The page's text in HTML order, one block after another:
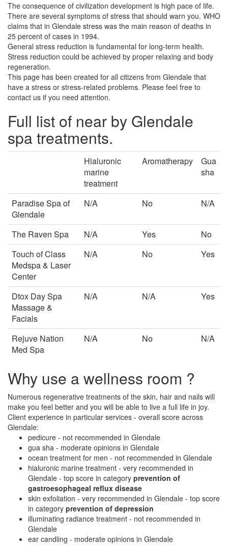
The consequence of civilization development is high pace of life.
There are several symptoms of stress that should warn you. WHO
claims that in Glendale stress was the main reason of deaths in
25 percent of cases in 1994.
General stress reduction is fundamental for long-term health.
Stress reduction could be achieved by proper relaxing and body
regeneration.
This page has been created for all citizens from Glendale that
have a stress or stress-related problems. Please feel free to
contact us if you need attention.
Full list of near by Glendale
spa treatments.
Hialuronic
marine
treatment
Aromatherapy
Gua
sha
Paradise Spa of
Glendale
N/A No N/A
The Raven Spa N/A Yes
No
Touch of Class
Medspa & Laser
Center
N/A No Yes
Dtox Day Spa
Massage &
Facials
N/A N/A Yes
Rejuve Nation
Med Spa
N/A No N/A
Why use a wellness room ?
Numerous regenerative treatments of the skin, hair and nails will
make you feel better and you will be able to live a full life in joy.
Client experience in particular services - overall score across
Glendale:
pedicure - not recommended in Glendale
gua sha - moderate opinions in Glendale
ocean treatment for men - not recommended in Glendale
hialuronic marine treatment - very recommended in
Glendale - top score in category prevention of
gastroesophageal reflux disease
skin exfoliation - very recommended in Glendale - top score
in category prevention of depression
illuminating radiance treatment - not recommended in
Glendale
ear candling - moderate opinions in Glendale